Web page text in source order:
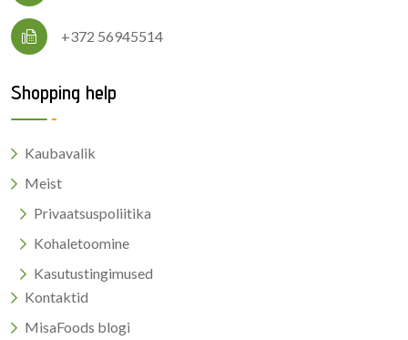
+372 56945514
Shopping help
Kaubavalik
Meist
Privaatsuspoliitika
Kohaletoomine
Kasutustingimused
Kontaktid
MisaFoods blogi